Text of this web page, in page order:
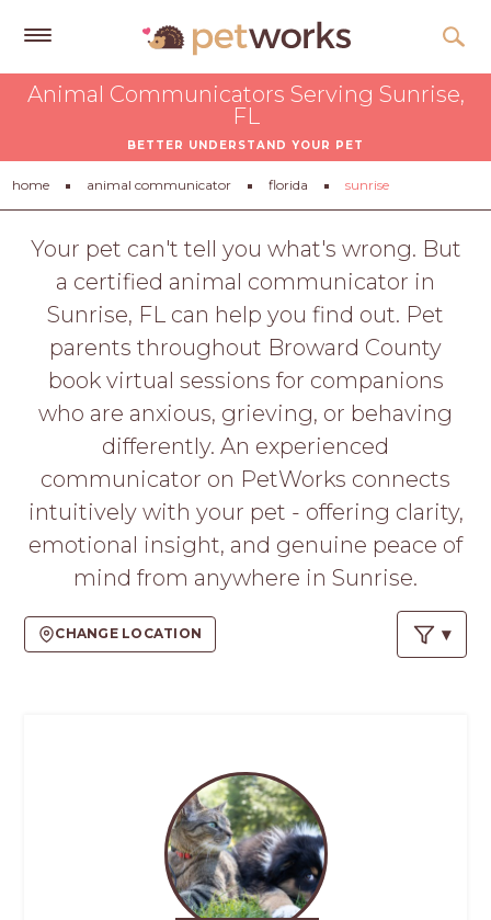
Get
Tips
&
Advice
About
Help
APPLY
Animal Communicators Serving Sunrise,
FL
BETTER UNDERSTAND YOUR PET
home animal communicator florida sunrise
Your pet can't tell you what's wrong. But
a certified animal communicator in
Sunrise, FL can help you find out. Pet
parents throughout Broward County
book virtual sessions for companions
who are anxious, grieving, or behaving
differently. An experienced
communicator on PetWorks connects
intuitively with your pet - offering clarity,
emotional insight, and genuine peace of
mind from anywhere in Sunrise.
CHANGE LOCATION